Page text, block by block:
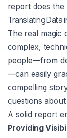
report does the
Translating Data
The real magic
complex,
people—from
—can easily
compelling
questions
A solid report
Providing